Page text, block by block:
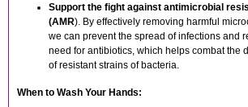
Support the fight against antimicrobial
(AMR). By effectively removing harmful
we can prevent the spread of infections and
need for antibiotics, which helps combat the
of resistant strains of bacteria.
When to Wash Your Hands: